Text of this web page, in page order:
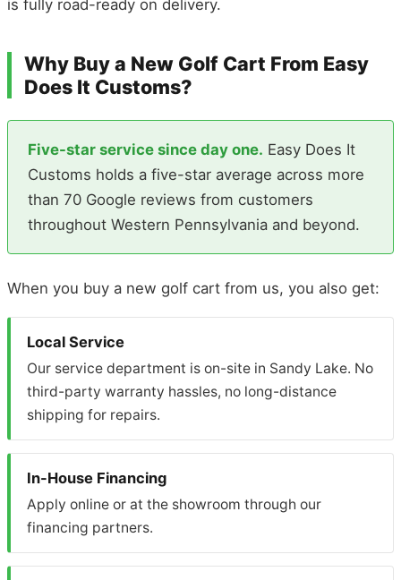
is fully road-ready on delivery.
Why Buy a New Golf Cart From Easy
Does It Customs?
Five-star service since day one. Easy Does It
Customs holds a five-star average across more
than 70 Google reviews from customers
throughout Western Pennsylvania and beyond.
When you buy a new golf cart from us, you also get:
Local Service
Our service department is on-site in Sandy Lake. No
third-party warranty hassles, no long-distance
shipping for repairs.
In-House Financing
Apply online or at the showroom through our
financing partners.